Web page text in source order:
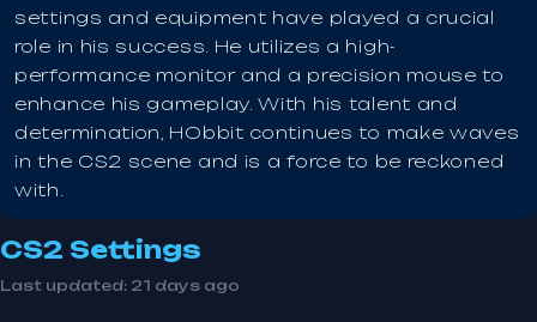
settings and equipment have played a crucial
role in his success. He utilizes a high-
performance monitor and a precision mouse to
enhance his gameplay. With his talent and
determination, HObbit continues to make waves
in the CS2 scene and is a force to be reckoned
with.
CS2 Settings
Last updated: 21 days ago